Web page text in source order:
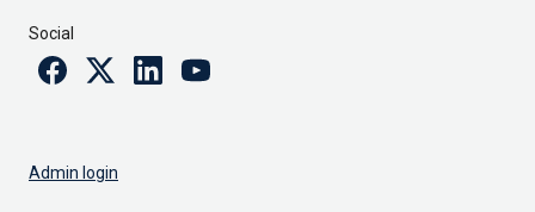
Social
FacebookTwitterLinkedinYoutube
Admin login